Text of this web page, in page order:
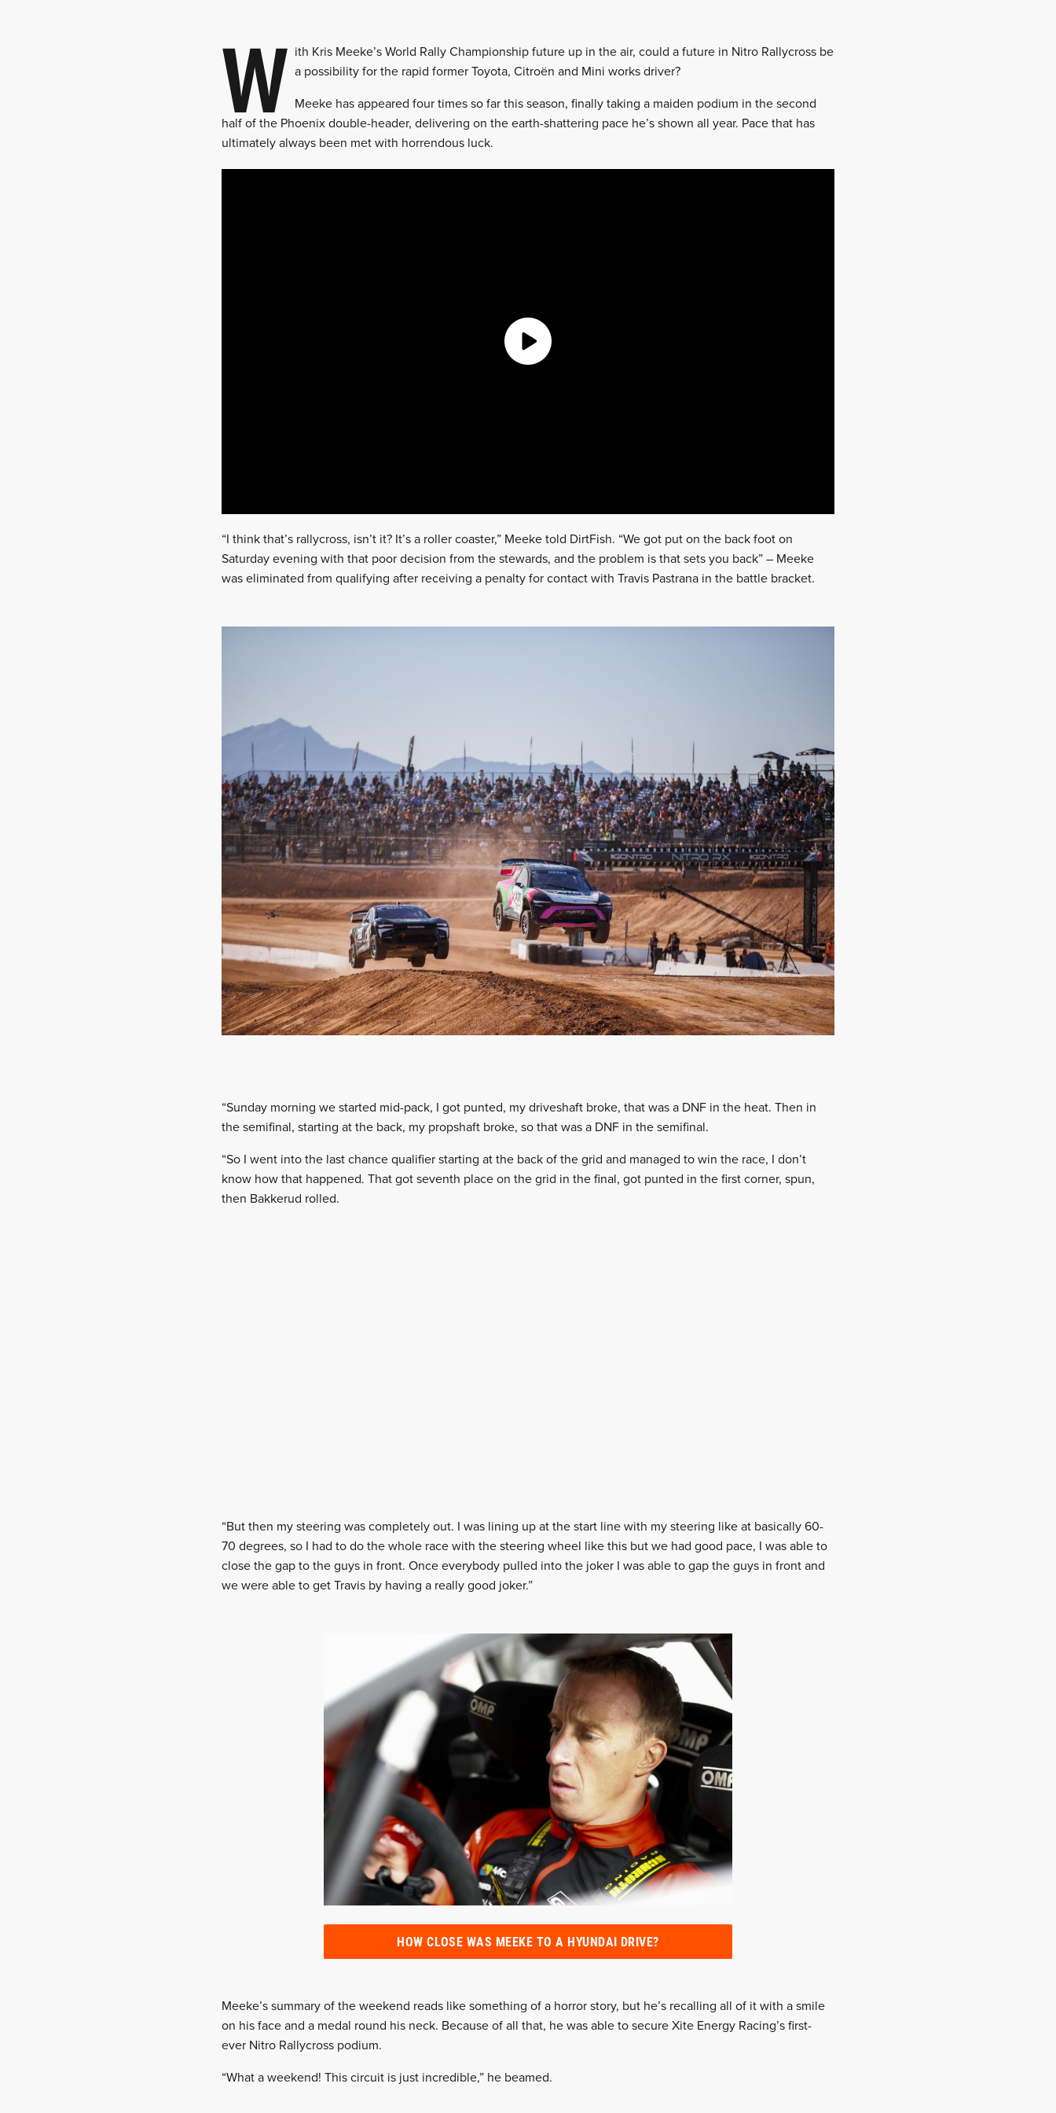
W ith Kris Meeke’s World Rally Championship future up in the air, could a future in Nitro Rallycross be
a possibility for the rapid former Toyota, Citroën and Mini works driver?
Meeke has appeared four times so far this season, finally taking a maiden podium in the second
half of the Phoenix double-header, delivering on the earth-shattering pace he’s shown all year. Pace that has
ultimately always been met with horrendous luck.
“I think that’s rallycross, isn’t it? It’s a roller coaster,” Meeke told DirtFish. “We got put on the back foot on
Saturday evening with that poor decision from the stewards, and the problem is that sets you back” – Meeke
was eliminated from qualifying after receiving a penalty for contact with Travis Pastrana in the battle bracket.
“Sunday morning we started mid-pack, I got punted, my driveshaft broke, that was a DNF in the heat. Then in
the semifinal, starting at the back, my propshaft broke, so that was a DNF in the semifinal.
“So I went into the last chance qualifier starting at the back of the grid and managed to win the race, I don’t
know how that happened. That got seventh place on the grid in the final, got punted in the first corner, spun,
then Bakkerud rolled.
“But then my steering was completely out. I was lining up at the start line with my steering like at basically 60-
70 degrees, so I had to do the whole race with the steering wheel like this but we had good pace, I was able to
close the gap to the guys in front. Once everybody pulled into the joker I was able to gap the guys in front and
we were able to get Travis by having a really good joker.”
HOW CLOSE WAS MEEKE TO A HYUNDAI DRIVE?
Meeke’s summary of the weekend reads like something of a horror story, but he’s recalling all of it with a smile
on his face and a medal round his neck. Because of all that, he was able to secure Xite Energy Racing’s first-
ever Nitro Rallycross podium.
“What a weekend! This circuit is just incredible,” he beamed.